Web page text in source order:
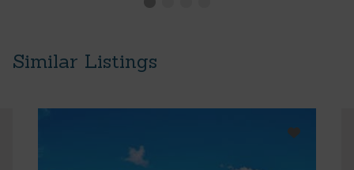
Similar Listings